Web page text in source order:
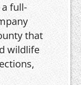
full-
that
wildlife